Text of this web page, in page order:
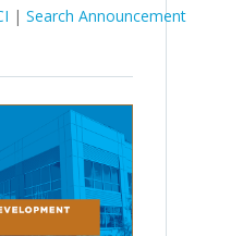
| Search Announcement